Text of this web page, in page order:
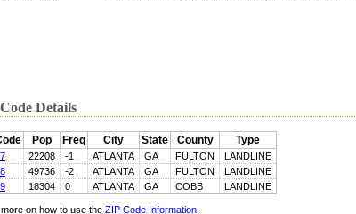
Details
Pop Freq City State County Type
22208 -1 ATLANTA GA FULTON
LANDLINE
49736 -2 ATLANTA GA FULTON
LANDLINE
18304 0 ATLANTA GA COBB LANDLINE
on how to use the ZIP Code Information